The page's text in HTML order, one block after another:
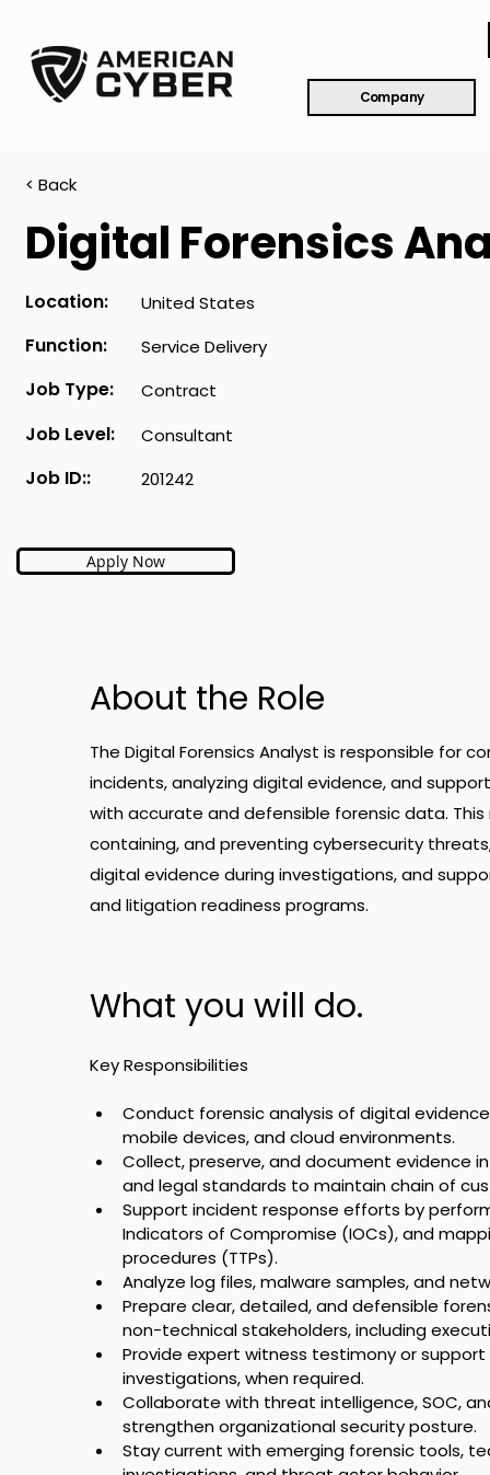
Company
< Back
Digital Forensics
Location: United States
Function: Service Delivery
Job Type: Contract
Job Level: Consultant
Job ID:: 201242
Apply Now
About the Role
The Digital Forensics Analyst is responsible for
incidents, analyzing digital evidence, and
with accurate and defensible forensic data.
containing, and preventing cybersecurity
digital evidence during investigations, and
and litigation readiness programs.
What you will do.
Key Responsibilities
Conduct forensic analysis of digital
mobile devices, and cloud environments.
Collect, preserve, and document evidence
and legal standards to maintain chain of
Support incident response efforts by
Indicators of Compromise (IOCs), and
procedures (TTPs).
Analyze log files, malware samples, and
Prepare clear, detailed, and defensible
non-technical stakeholders, including
Provide expert witness testimony or
investigations, when required.
Collaborate with threat intelligence, SOC,
strengthen organizational security posture.
Stay current with emerging forensic tools,